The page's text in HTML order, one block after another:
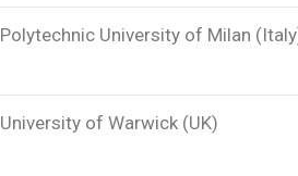
Polytechnic University of Milan
University of Warwick (UK)